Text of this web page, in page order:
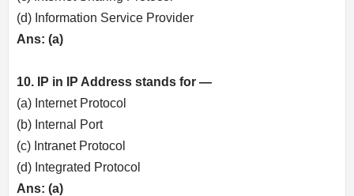
(d) Information Service Provider
Ans: (a)
10. IP in IP Address stands for —
(a) Internet Protocol
(b) Internal Port
(c) Intranet Protocol
(d) Integrated Protocol
Ans: (a)